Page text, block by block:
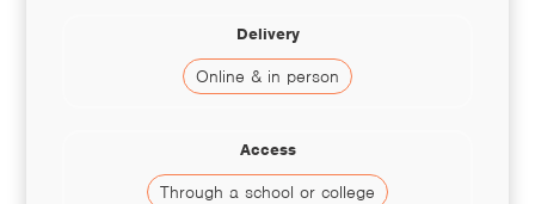
Delivery
Online & in person
Access
Through a school or college